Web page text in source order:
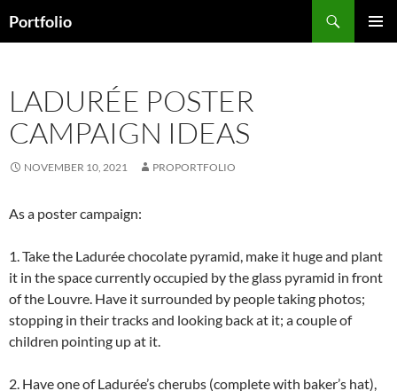
toPortfolio
LADURÉE POSTER
CAMPAIGN IDEAS
NOVEMBER 10, 2021 PROPORTFOLIO
As a poster campaign:
1. Take the Ladurée chocolate pyramid, make it huge and plant
it in the space currently occupied by the glass pyramid in front
of the Louvre. Have it surrounded by people taking photos;
stopping in their tracks and looking back at it; a couple of
children pointing up at it.
2. Have one of Ladurée’s cherubs (complete with baker’s hat),